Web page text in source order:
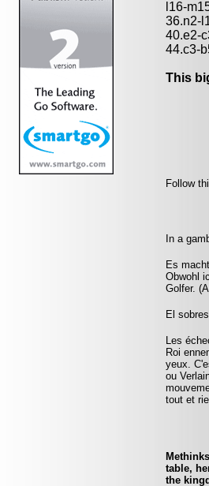
l16-
36.n2-
40.e2-
44.c3-
This
Follow
In a
Es
Obwohl
Golfer.
El
Les
Roi
yeux.
ou
tout et
table,
the